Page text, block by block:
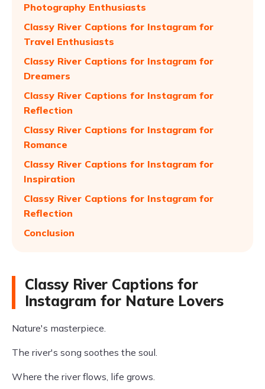
Photography Enthusiasts
Classy River Captions for Instagram for
Travel Enthusiasts
Classy River Captions for Instagram for
Dreamers
Classy River Captions for Instagram for
Reflection
Classy River Captions for Instagram for
Romance
Classy River Captions for Instagram for
Inspiration
Classy River Captions for Instagram for
Reflection
Conclusion
Classy River Captions for
Instagram for Nature Lovers
Nature's masterpiece.
The river's song soothes the soul.
Where the river flows, life grows.